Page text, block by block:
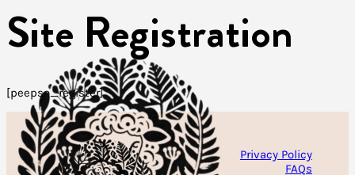
Site Registration
[peepso_register]
Privacy Policy
FAQs